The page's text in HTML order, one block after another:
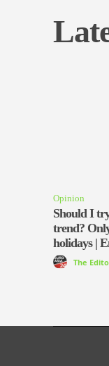
Opinion
Should I
trend?
holidays |
The